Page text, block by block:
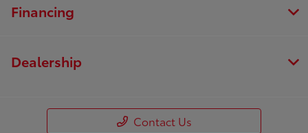
Financing
Dealership
Contact Us